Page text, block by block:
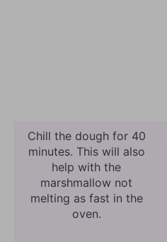
Chill the dough for 40
minutes. This will also
help with the
marshmallow not
melting as fast in the
oven.